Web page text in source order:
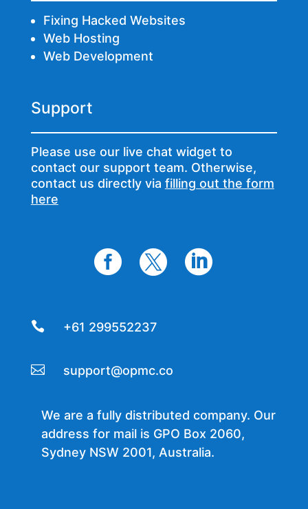
Fixing Hacked Websites
Web Hosting
Web Development
Support
Please use our live chat widget to
contact our support team. Otherwise,
contact us directly via filling out the form
here
  
 +61 299552237
 support@opmc.co
We are a fully distributed company. Our
address for mail is GPO Box 2060,
Sydney NSW 2001, Australia.